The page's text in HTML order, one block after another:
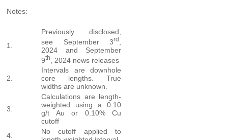
Notes:
1.
Previously disclosed,
see September 3rd
2024 and September
9th , 2024 news releases
2.
Intervals are downhole
core lengths. True
widths are unknown.
3.
Calculations are length-
weighted using a 0.10
g/t Au or 0.10% Cu
cutoff
4.
No cutoff applied to